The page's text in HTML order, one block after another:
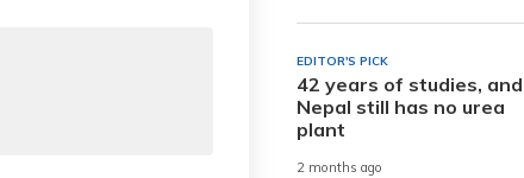
EDITOR'S PICK
42 years of studies, and
Nepal still has no urea
plant
2 months ago